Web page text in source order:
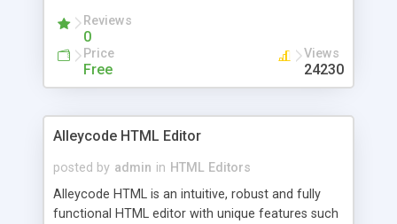
Reviews
0
Price
Free
Views
24230
Alleycode HTML Editor
posted by admin in HTML Editors
Alleycode HTML is an intuitive, robust and fully
functional HTML editor with unique features such